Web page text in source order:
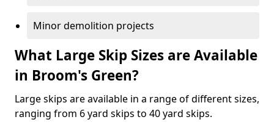
Minor demolition projects
What Large Skip Sizes are Available
in Broom's Green?
Large skips are available in a range of different sizes,
ranging from 6 yard skips to 40 yard skips.